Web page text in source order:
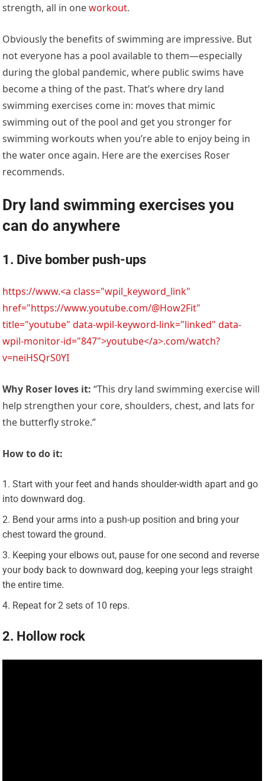
strength, all in oneworkout.
Obviously the benefits of swimming are impressive. But
not everyone has a pool available to them—especially
during the global pandemic, where public swims have
become a thing of the past. That’s where dry land
swimming exercises come in: moves that mimic
swimming out of the pool and get you stronger for
swimming workouts when you’re able to enjoy being in
the water once again. Here are the exercises Roser
recommends.
Dry land swimming exercises you
can do anywhere
1. Dive bomber push-ups
https://www.<a class="wpil_keyword_link"
href="https://www.youtube.com/@How2Fit"
title="youtube" data-wpil-keyword-link="linked" data-
wpil-monitor-id="847">youtube</a>.com/watch?
v=neiHSQrS0YI
Why Roser loves it: “This dry land swimming exercise will
help strengthen your core, shoulders, chest, and lats for
the butterfly stroke.”
How to do it:
Start with your feet and hands shoulder-width apart and go
into downward dog.
Bend your arms into a push-up position and bring your
chest toward the ground.
Keeping your elbows out, pause for one second and reverse
your body back to downward dog, keeping your legs straight
the entire time.
Repeat for 2 sets of 10 reps.
2. Hollow rock